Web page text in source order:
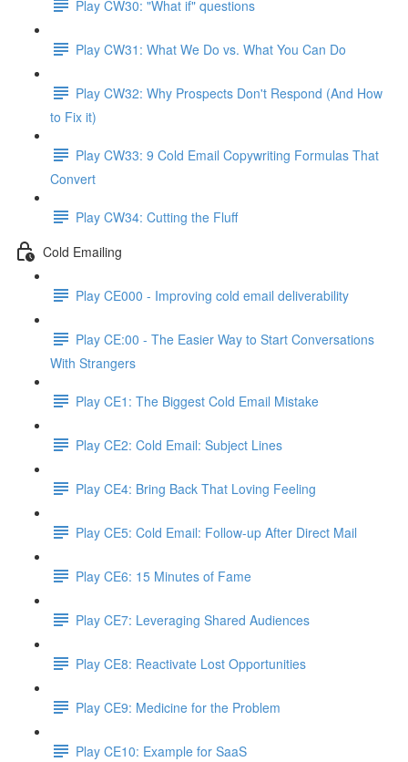
Play CW30: "What if" questions
Play CW31: What We Do vs. What You Can Do
Play CW32: Why Prospects Don't Respond (And How
to Fix it)
Play CW33: 9 Cold Email Copywriting Formulas That
Convert
Play CW34: Cutting the Fluff
Cold Emailing
Play CE000 - Improving cold email deliverability
Play CE:00 - The Easier Way to Start Conversations
With Strangers
Play CE1: The Biggest Cold Email Mistake
Play CE2: Cold Email: Subject Lines
Play CE4: Bring Back That Loving Feeling
Play CE5: Cold Email: Follow-up After Direct Mail
Play CE6: 15 Minutes of Fame
Play CE7: Leveraging Shared Audiences
Play CE8: Reactivate Lost Opportunities
Play CE9: Medicine for the Problem
Play CE10: Example for SaaS